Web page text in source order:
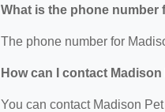
What is the phone number
The phone number for
How can I contact
You can contact Madison